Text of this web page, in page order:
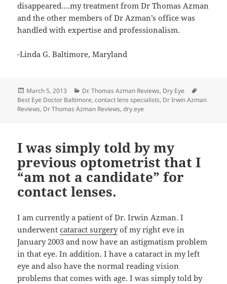
disappeared….my treatment from Dr Thomas Azman
and the other members of Dr Azman’s office was
handled with expertise and professionalism.
-Linda G. Baltimore, Maryland
Posted
on
March 5, 2013 Categories
Dr. Thomas Azman Reviews, Dry Eye
Best Eye Doctor Baltimore,contact lens specialists, Dr Irwin Azman
Reviews, Dr Thomas Azman Reviews,dry eye
I was simply told by my
previous optometrist that I
“am not a candidate” for
contact lenses.
I am currently a patient of Dr. Irwin Azman. I
underwentcataract surgeryof my right eve in
January 2003 and now have an astigmatism problem
in that eye. In addition. I have a cataract in my left
eye and also have the normal reading vision
problems that comes with age. I was simply told by